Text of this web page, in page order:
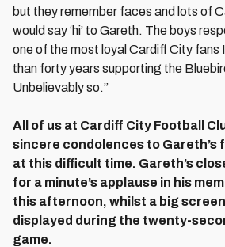
but they remember faces and lots of
would say ‘hi’ to Gareth. The boys
one of the most loyal Cardiff City fans
than forty years supporting the
Unbelievably so.”
All of us at Cardiff City Football
sincere condolences to Gareth’s
at this difficult time. Gareth’s
for a minute’s applause in his
this afternoon, whilst a big
displayed during the twenty-
game.